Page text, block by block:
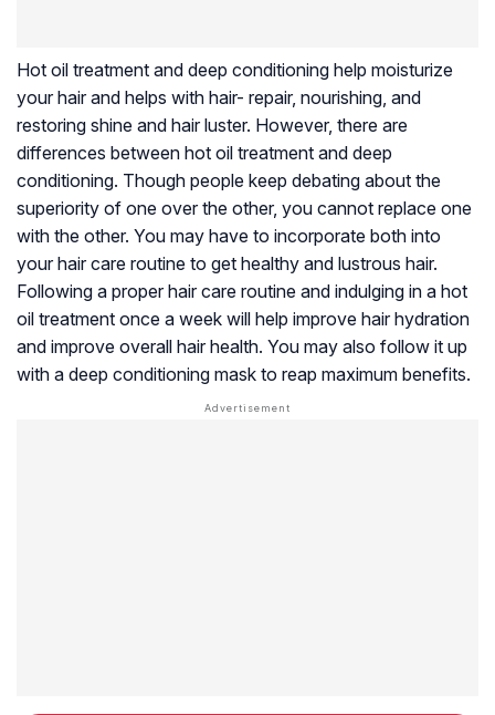
Hot oil treatment and deep conditioning help moisturize
your hair and helps with hair- repair, nourishing, and
restoring shine and hair luster. However, there are
differences between hot oil treatment and deep
conditioning. Though people keep debating about the
superiority of one over the other, you cannot replace one
with the other. You may have to incorporate both into
your hair care routine to get healthy and lustrous hair.
Following a proper hair care routine and indulging in a hot
oil treatment once a week will help improve hair hydration
and improve overall hair health. You may also follow it up
with a deep conditioning mask to reap maximum benefits.